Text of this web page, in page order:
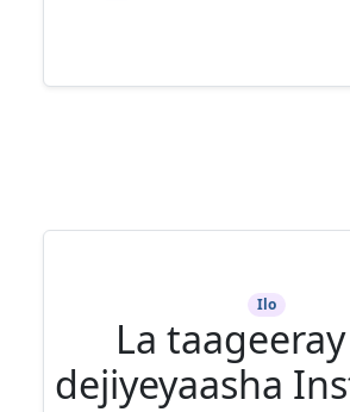
Ilo
La
dejiyeyaasha